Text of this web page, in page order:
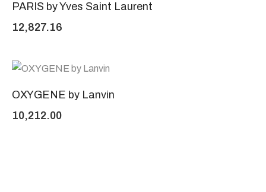
PARIS by Yves Saint Laurent
12,827.16
OXYGENE by Lanvin
10,212.00